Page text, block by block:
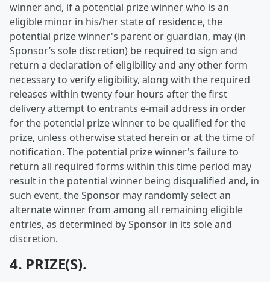
winner and, if a potential prize winner who is an
eligible minor in his/her state of residence, the
potential prize winner's parent or guardian, may (in
Sponsor’s sole discretion) be required to sign and
return a declaration of eligibility and any other form
necessary to verify eligibility, along with the required
releases within twenty four hours after the first
delivery attempt to entrants e-mail address in order
for the potential prize winner to be qualified for the
prize, unless otherwise stated herein or at the time of
notification. The potential prize winner's failure to
return all required forms within this time period may
result in the potential winner being disqualified and, in
such event, the Sponsor may randomly select an
alternate winner from among all remaining eligible
entries, as determined by Sponsor in its sole and
discretion.
4. PRIZE(S).